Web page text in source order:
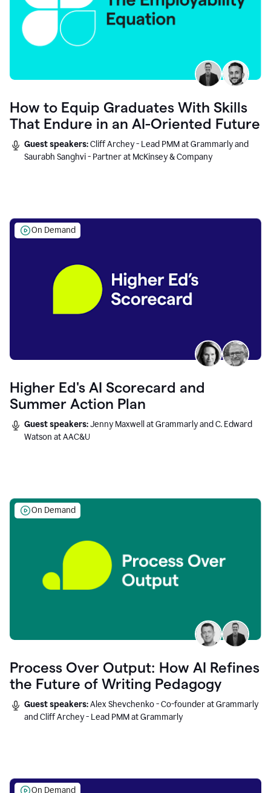
How to Equip Graduates With Skills
That Endure in an AI-Oriented Future
Guest speakers:Cliff Archey - Lead PMM at Grammarly and
Saurabh Sanghvi - Partner at McKinsey & Company
On Demand
Higher Ed's AI Scorecard and
Summer Action Plan
Guest speakers:Jenny Maxwell at Grammarly and C. Edward
Watson at AAC&U
On Demand
Process Over Output: How AI Refines
the Future of Writing Pedagogy
Guest speakers:Alex Shevchenko - Co-founder at Grammarly
and Cliff Archey - Lead PMM at Grammarly
On Demand